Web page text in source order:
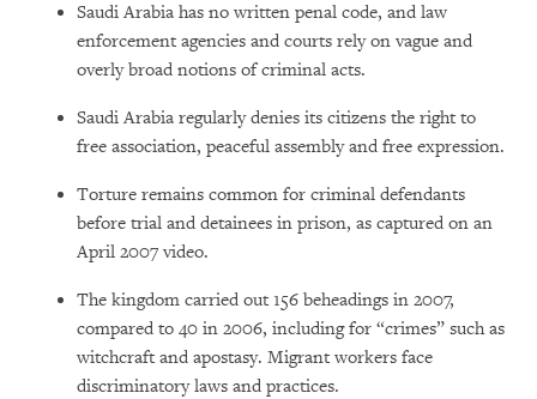
Saudi Arabia has no written penal code, and law
enforcement agencies and courts rely on vague and
overly broad notions of criminal acts.
Saudi Arabia regularly denies its citizens the right to
free association, peaceful assembly and free expression.
Torture remains common for criminal defendants
before trial and detainees in prison, as captured on an
April 2007 video.
The kingdom carried out 156 beheadings in 2007,
compared to 40 in 2006, including for “crimes” such as
witchcraft and apostasy. Migrant workers face
discriminatory laws and practices.